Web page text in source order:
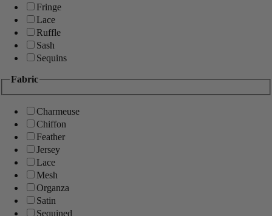
Fringe
Lace
Ruffle
Sash
Sequins
Fabric
Charmeuse
Chiffon
Feather
Jersey
Lace
Mesh
Organza
Satin
Sequined